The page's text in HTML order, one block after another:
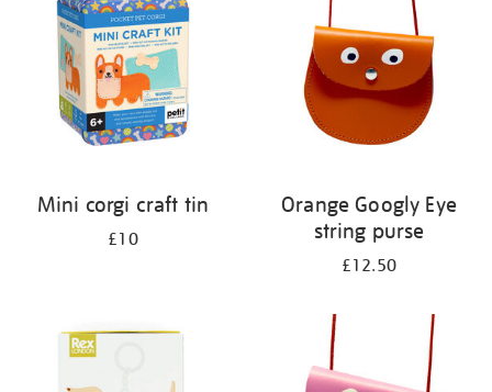
Mini corgi craft tin
£10
Orange Googly Eye
string purse
£12.50